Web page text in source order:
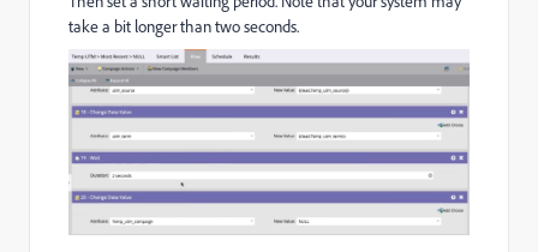
take a bit longer than two seconds.